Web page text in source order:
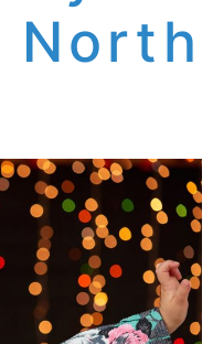
North